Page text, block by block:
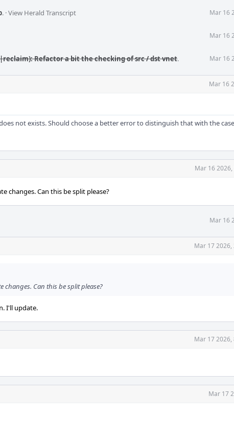
. ·View Herald Transcript Mar 16
Mar 16
Refactor a bit the checking of src / dst vnet. Mar 16
Mar 16
not exists. Should choose a better error to distinguish that with the
Mar 16 2026,
changes. Can this be split please?
Mar 16
Mar 17 2026,
changes. Can this be split please?
I'll update.
Mar 17 2026,
Mar 17